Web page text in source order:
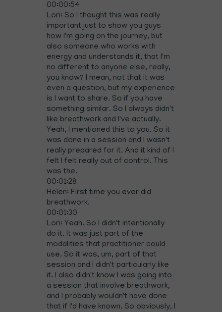
00:00:54
Lori: So I thought this was really
important just to show you guys
how I'm going on the journey, but
also someone who works with
energy and understands it, that I'm
no different to anyone else, really,
you know? I mean, not that it was
even a question, but my experience
is I want to share. So if you have
something similar. So I always didn't
like breathwork and I've actually.
Yeah, I mentioned this to you. So it
was done in a session and I wasn't
really prepared for it. And it kind of I
felt I felt really out of control. This
was the.
00:01:28
Helen: First time you ever did
breathwork.
00:01:30
Lori: Yeah. So I didn't intentionally
do it. It was just part of the
modalities that practitioner could
use. So it was, um, part of that
session and I didn't particularly like
it. I also didn't know I was going into
a session that involve breathwork,
and I probably wouldn't have done
that if I'd have known. So obviously, I